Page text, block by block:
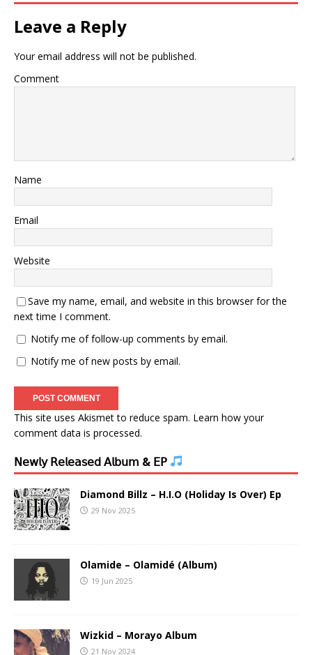
Leave a Reply
Your email address will not be published.
Comment
Name
Email
Website
Save my name, email, and website in this browser for the
next time I comment.
Notify me of follow-up comments by email.
Notify me of new posts by email.
This site uses Akismet to reduce spam. Learn how your
comment data is processed.
𝖭𝖾𝗐𝗅𝗒 𝖱𝖾𝗅𝖾𝖺𝗌𝖾𝖽 𝖠𝗅𝖻𝗎𝗆 & 𝖤𝖯
Diamond Billz – H.I.O (Holiday Is Over) Ep
29 Nov 2025
Olamide – Olamidé (Album)
19 Jun 2025
Wizkid – Morayo Album
21 Nov 2024